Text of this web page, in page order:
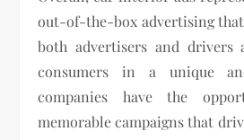
out-of-the-box advertising
both advertisers and drivers
consumers in a unique
companies have the
memorable campaigns that